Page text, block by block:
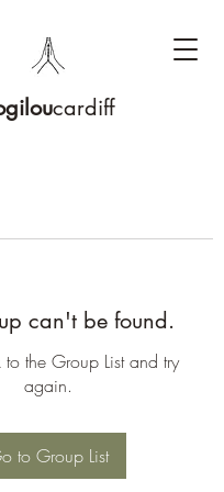
cardiff
can't be found.
the Group List and try
again.
to Group List